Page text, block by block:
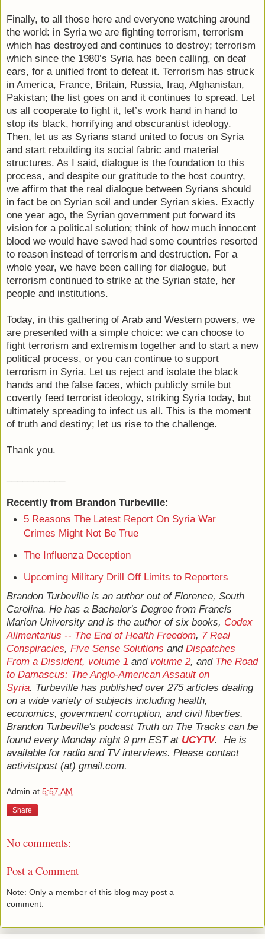
Finally, to all those here and everyone watching around
the world: in Syria we are fighting terrorism, terrorism
which has destroyed and continues to destroy; terrorism
which since the 1980’s Syria has been calling, on deaf
ears, for a unified front to defeat it. Terrorism has struck
in America, France, Britain, Russia, Iraq, Afghanistan,
Pakistan; the list goes on and it continues to spread. Let
us all cooperate to fight it, let’s work hand in hand to
stop its black, horrifying and obscurantist ideology.
Then, let us as Syrians stand united to focus on Syria
and start rebuilding its social fabric and material
structures. As I said, dialogue is the foundation to this
process, and despite our gratitude to the host country,
we affirm that the real dialogue between Syrians should
in fact be on Syrian soil and under Syrian skies. Exactly
one year ago, the Syrian government put forward its
vision for a political solution; think of how much innocent
blood we would have saved had some countries resorted
to reason instead of terrorism and destruction. For a
whole year, we have been calling for dialogue, but
terrorism continued to strike at the Syrian state, her
people and institutions.
Today, in this gathering of Arab and Western powers, we
are presented with a simple choice: we can choose to
fight terrorism and extremism together and to start a new
political process, or you can continue to support
terrorism in Syria. Let us reject and isolate the black
hands and the false faces, which publicly smile but
covertly feed terrorist ideology, striking Syria today, but
ultimately spreading to infect us all. This is the moment
of truth and destiny; let us rise to the challenge.
Thank you.
Recently from Brandon Turbeville:
5 Reasons The Latest Report On Syria War
Crimes Might Not Be True
The Influenza Deception
Upcoming Military Drill Off Limits to Reporters
Brandon Turbeville is an author out of Florence, South
Carolina. He has a Bachelor's Degree from Francis
Marion University and is the author of six books, Codex
Alimentarius -- The End of Health Freedom, 7 Real
Conspiracies, Five Sense Solutions and Dispatches
From a Dissident, volume 1 and volume 2, and The Road
to Damascus: The Anglo-American Assault on
Syria. Turbeville has published over 275 articles dealing
on a wide variety of subjects including health,
economics, government corruption, and civil liberties.
Brandon Turbeville's podcast Truth on The Tracks can be
found every Monday night 9 pm EST at UCYTV. He is
available for radio and TV interviews. Please contact
activistpost (at) gmail.com.
Admin at 5:57 AM
Share
No comments:
Post a Comment
Note: Only a member of this blog may post a
comment.